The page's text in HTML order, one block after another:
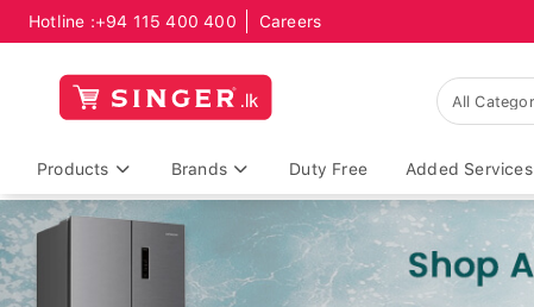
Hotline :+94 115 400 400 Careers
Products Brands Duty Free Added Services